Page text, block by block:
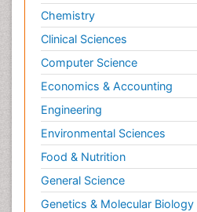
Chemistry
Clinical Sciences
Computer Science
Economics & Accounting
Engineering
Environmental Sciences
Food & Nutrition
General Science
Genetics & Molecular Biology